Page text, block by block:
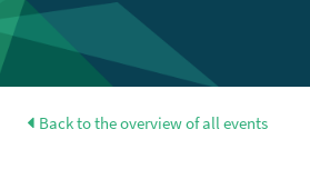
Back to the overview of all events